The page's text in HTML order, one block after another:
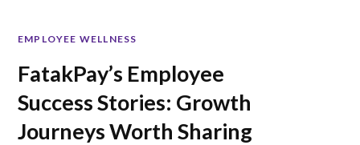
EMPLOYEE WELLNESS
FatakPay’s Employee
Success Stories: Growth
Journeys Worth Sharing